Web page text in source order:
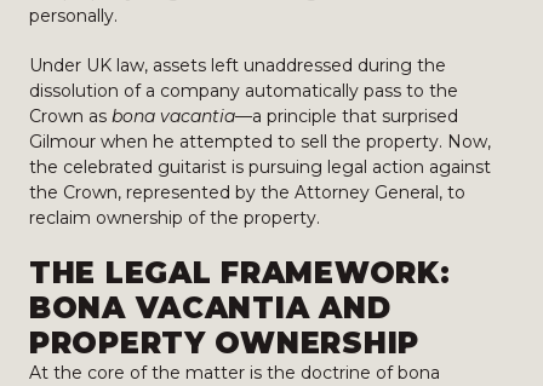
personally.
Under UK law, assets left unaddressed during the
dissolution of a company automatically pass to the
Crown as bona vacantia—a principle that surprised
Gilmour when he attempted to sell the property. Now,
the celebrated guitarist is pursuing legal action against
the Crown, represented by the Attorney General, to
reclaim ownership of the property.
THE LEGAL FRAMEWORK:
BONA VACANTIA AND
PROPERTY OWNERSHIP
At the core of the matter is the doctrine of bona